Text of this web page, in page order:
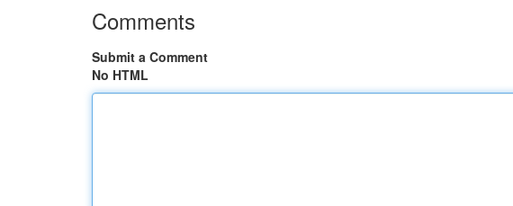
Comments
Submit a Comment
No HTML